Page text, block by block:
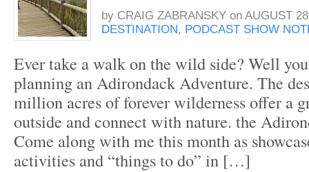
by CRAIG ZABRANSKY on AUGUST
DESTINATION, PODCAST SHOW
Ever take a walk on the wild side? Well
planning an Adirondack Adventure. The
million acres of forever wilderness offer a
outside and connect with nature. the
Come along with me this month as
activities and “things to do” in […]